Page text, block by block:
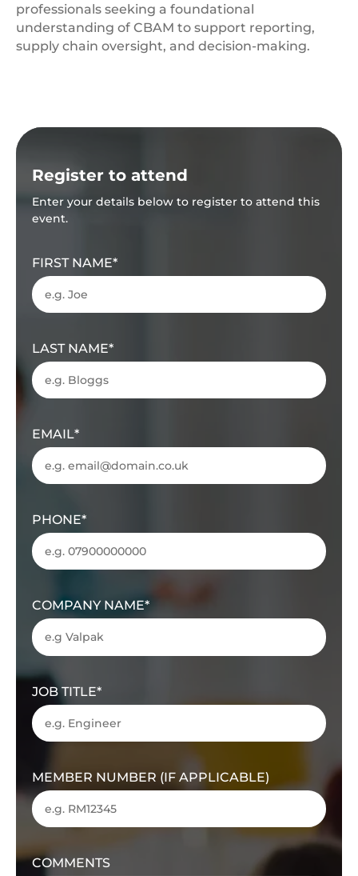
professionals seeking a foundational
understanding of CBAM to support reporting,
supply chain oversight, and decision-making.
Register to attend
Enter your details below to register to attend this
event.
FIRST NAME
LAST NAME
EMAIL
PHONE
COMPANY NAME
JOB TITLE
MEMBER NUMBER (IF APPLICABLE)
COMMENTS